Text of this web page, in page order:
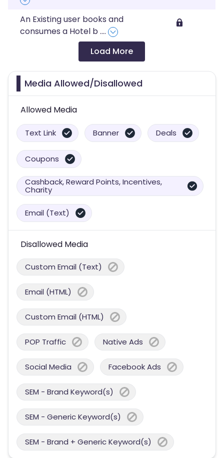
An Existing user books and
consumes a Hotel b....
Load More
Media Allowed/Disallowed
Allowed Media
Text Link Banner Deals
Coupons
Cashback, Reward Points, Incentives,
Charity
Email (Text)
Disallowed Media
Custom Email (Text)
Email (HTML)
Custom Email (HTML)
POP Traffic Native Ads
Social Media Facebook Ads
SEM - Brand Keyword(s)
SEM - Generic Keyword(s)
SEM - Brand + Generic Keyword(s)